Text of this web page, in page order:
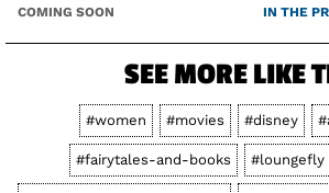
COMING SOON IN THE
SEE MORE LIKE
#women #movies #disney
#fairytales-and-books #loungefly